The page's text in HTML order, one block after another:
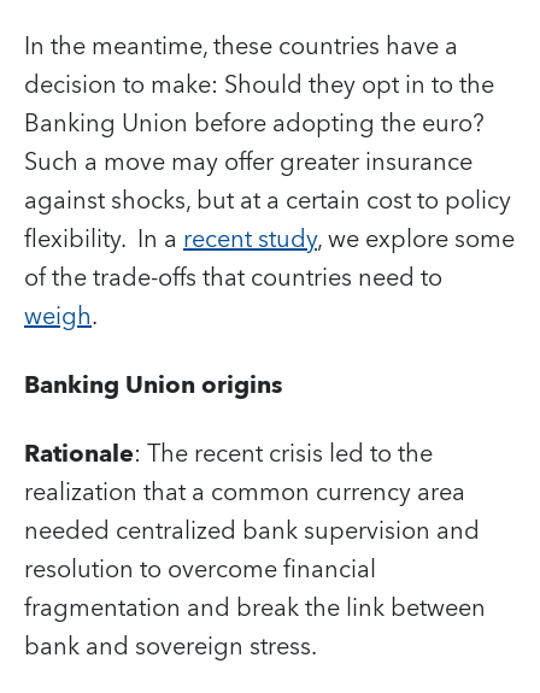
In the meantime, these countries have a
decision to make: Should they opt in to the
Banking Union before adopting the euro?
Such a move may offer greater insurance
against shocks, but at a certain cost to policy
flexibility. In a recent study, we explore some
of the trade-offs that countries need to
weigh.
Banking Union origins
Rationale: The recent crisis led to the
realization that a common currency area
needed centralized bank supervision and
resolution to overcome financial
fragmentation and break the link between
bank and sovereign stress.